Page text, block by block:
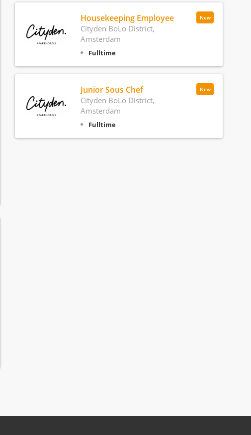
New
Housekeeping Employee
Cityden BoLo District,
Amsterdam
Fulltime
New
Junior Sous Chef
Cityden BoLo District,
Amsterdam
Fulltime